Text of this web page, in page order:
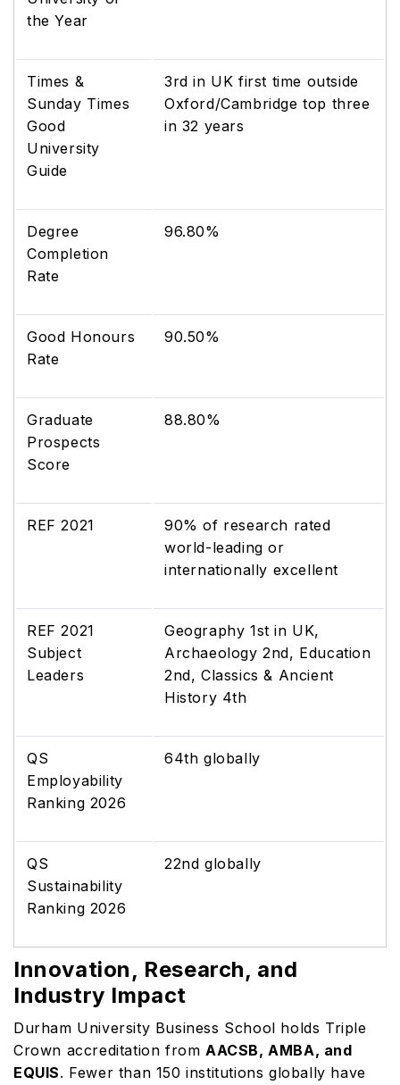
the Year
Times &
Sunday Times
Good
University
Guide
3rd in UK first time outside
Oxford/Cambridge top three
in 32 years
Degree
Completion
Rate
96.80%
Good Honours
Rate
90.50%
Graduate
Prospects
Score
88.80%
REF 2021
90% of research rated
world-leading or
internationally excellent
REF 2021
Subject
Leaders
Geography 1st in UK,
Archaeology 2nd, Education
2nd, Classics & Ancient
History 4th
QS
Employability
Ranking 2026
64th globally
QS
Sustainability
Ranking 2026
22nd globally
Innovation, Research, and
Industry Impact
Durham University Business School holds Triple
Crown accreditation fromAACSB, AMBA, and
EQUIS. Fewer than 150 institutions globally have